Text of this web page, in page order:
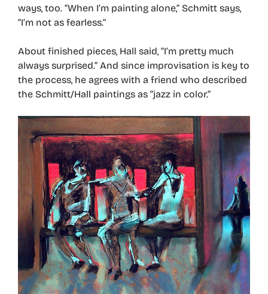
ways, too. “When I’m painting alone,” Schmitt says,
“I’m not as fearless.”
About finished pieces, Hall said, “I’m pretty much
always surprised.” And since improvisation is key to
the process, he agrees with a friend who described
the Schmitt/Hall paintings as “jazz in color.”